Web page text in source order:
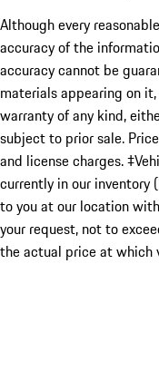
Although every
accuracy of the
accuracy cannot be
materials appearing on
warranty of any kind,
subject to prior sale.
and license charges.
currently in our inventory
to you at our location
your request, not to
the actual price at which